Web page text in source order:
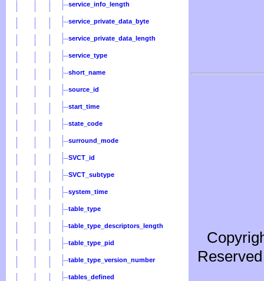
service_info_length
service_private_data_byte
service_private_data_length
service_type
short_name
source_id
start_time
state_code
surround_mode
SVCT_id
SVCT_subtype
system_time
table_type
table_type_descriptors_length
table_type_pid
table_type_version_number
tables_defined